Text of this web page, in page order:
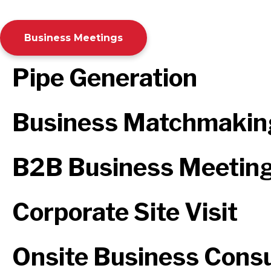
Business Meetings
Pipe Generation
Business
B2B Business
Corporate Site Visit
Onsite Business